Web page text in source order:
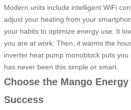
Modern units include intelligent WiFi
adjust your heating from your
your habits to optimize energy use. It
you are at work. Then, it warms the
inverter heat pump monoblock puts
has never been this simple or smart.
Choose the Mango
Success